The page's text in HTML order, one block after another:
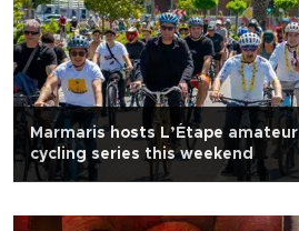
Marmaris hosts L’Étape amateur
cycling series this weekend